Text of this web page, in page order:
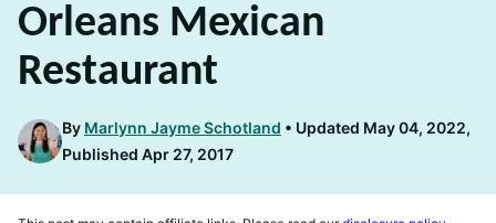
Orleans Mexican
Restaurant
By Marlynn Jayme Schotland
Updated May 04, 2022,
Published Apr 27, 2017